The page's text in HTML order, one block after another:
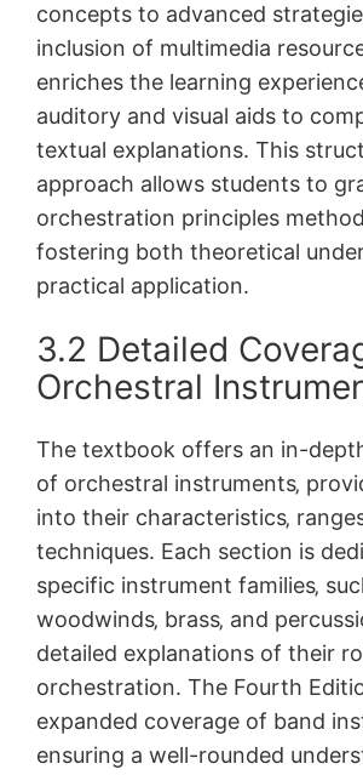
concepts to advanced
inclusion of multimedia
enriches the learning
auditory and visual aids to
textual explanations. This
approach allows students to
orchestration principles
fostering both theoretical
practical application.
3.2 Detailed
Orchestral
The textbook offers an in-
of orchestral instruments‚
into their characteristics‚
techniques. Each section is
specific instrument families‚
woodwinds‚ brass‚ and
detailed explanations of their
orchestration. The Fourth
expanded coverage of band
ensuring a well-rounded